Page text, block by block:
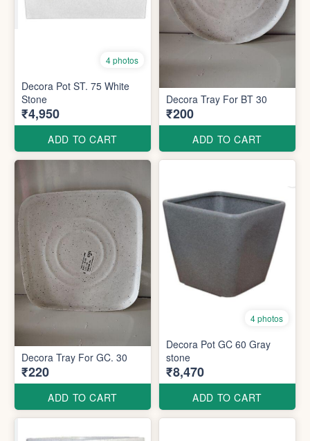
4 photos
Decora Pot ST. 75 White
Stone
₹4,950
ADD TO CART
Decora Tray For BT 30
₹200
ADD TO CART
Decora Tray For GC. 30
₹220
ADD TO CART
4 photos
Decora Pot GC 60 Gray
stone
₹8,470
ADD TO CART